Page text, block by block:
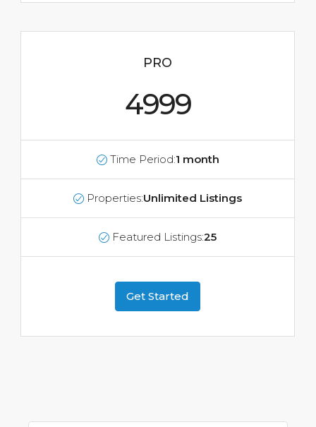
PRO
4999
Time Period:1 month
Properties:Unlimited Listings
Featured Listings:25
Get Started